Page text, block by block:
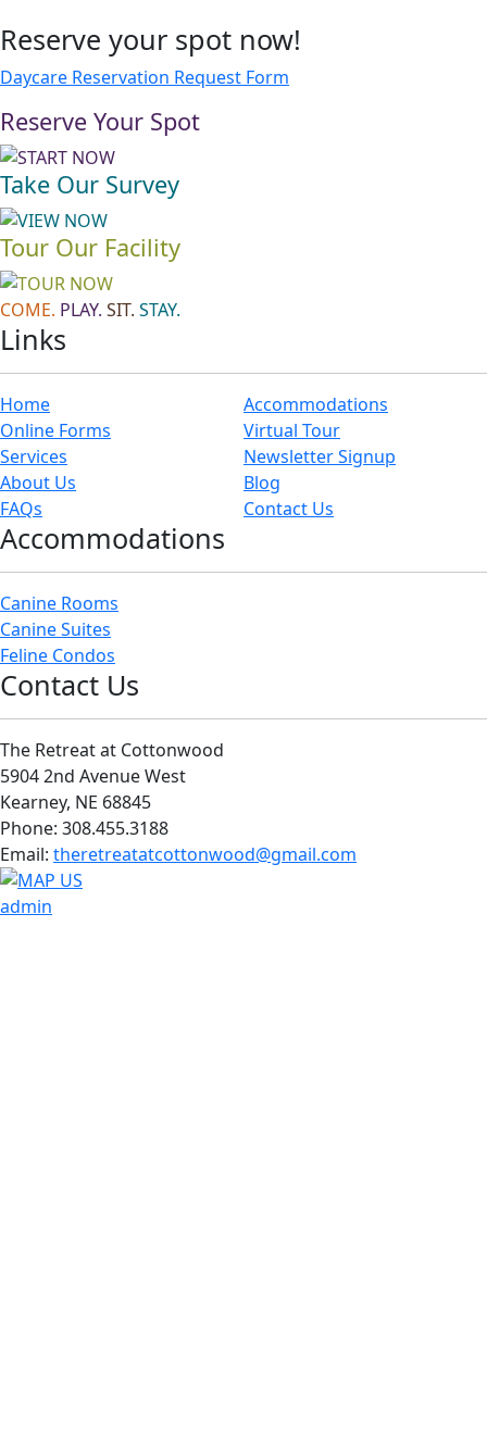
Reserve your spot now!
Daycare Reservation Request Form
Reserve Your Spot
Take Our Survey
Tour Our Facility
COME. PLAY. SIT. STAY.
Links
Home
Online Forms
Services
About Us
FAQs
Accommodations
Virtual Tour
Newsletter Signup
Blog
Contact Us
Accommodations
Canine Rooms
Canine Suites
Feline Condos
Contact Us
The Retreat at Cottonwood
5904 2nd Avenue West
Kearney, NE 68845
Phone: 308.455.3188
Email: theretreatatcottonwood@gmail.com
admin